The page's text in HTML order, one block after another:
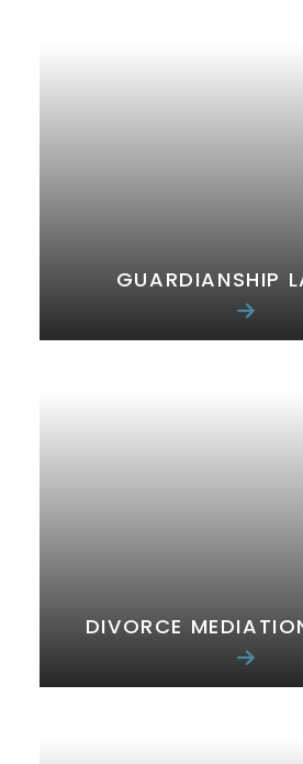
GUARDIANSHIP
DIVORCE